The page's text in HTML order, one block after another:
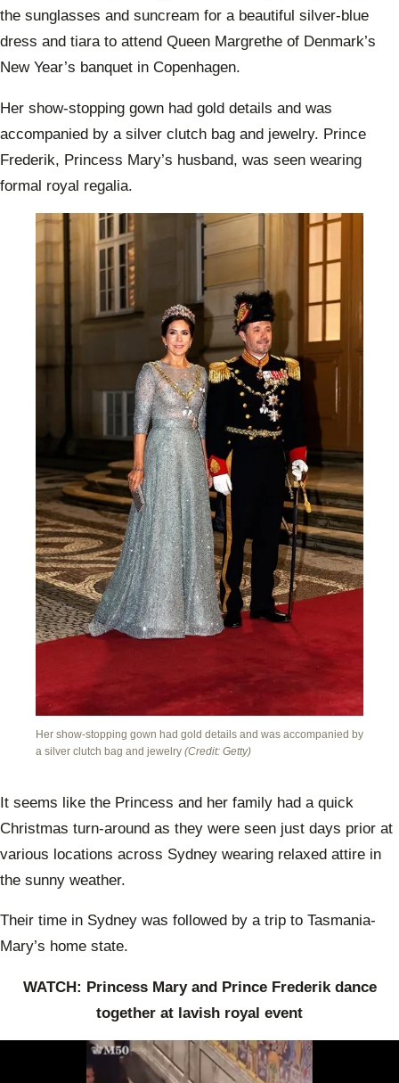
the sunglasses and suncream for a beautiful silver-blue
dress and tiara to attend Queen Margrethe of Denmark’s
New Year’s banquet in Copenhagen.
Her show-stopping gown had gold details and was
accompanied by a silver clutch bag and jewelry. Prince
Frederik, Princess Mary’s husband, was seen wearing
formal royal regalia.
Her show-stopping gown had gold details and was accompanied by
a silver clutch bag and jewelry (Credit: Getty)
It seems like the Princess and her family had a quick
Christmas turn-around as they were seen just days prior at
various locations across Sydney wearing relaxed attire in
the sunny weather.
Their time in Sydney was followed by a trip to Tasmania-
Mary’s home state.
WATCH: Princess Mary and Prince Frederik dance
together at lavish royal event